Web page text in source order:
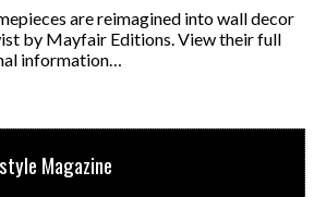
are reimagined into wall decor
by Mayfair Editions. View their full
information…
Magazine